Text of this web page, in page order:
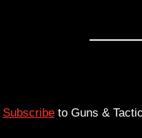
Subscribe to Guns &